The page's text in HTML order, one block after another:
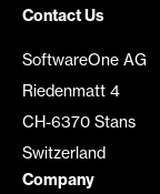
Contact Us
SoftwareOne AG
Riedenmatt 4
CH-6370 Stans
Switzerland
Company